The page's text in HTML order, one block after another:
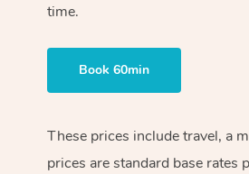
time.
Book 60min
These prices include travel, a
prices are standard base